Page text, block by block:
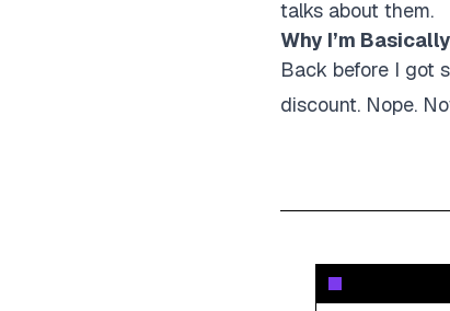
talks about them.
Why I’m
Back before I got
discount. Nope.